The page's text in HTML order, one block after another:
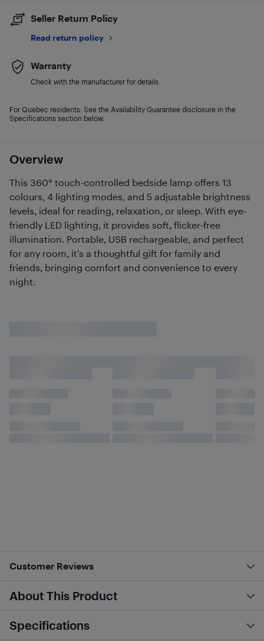
Overview
This 360° touch-controlled bedside lamp offers 13
colours, 4 lighting modes, and 5 adjustable brightness
levels, ideal for reading, relaxation, or sleep. With eye-
friendly LED lighting, it provides soft, flicker-free
illumination. Portable, USB rechargeable, and perfect
for any room, it’s a thoughtful gift for family and
friends, bringing comfort and convenience to every
night.
Seller Return Policy
Read return policy
Warranty
Check with the manufacturer for details.
For Quebec residents: See the Availability Guarantee disclosure in the
Specifications section below.
Customer Reviews
About This Product
Specifications